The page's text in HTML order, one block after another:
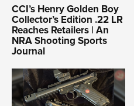
Cooperative Program
CCI’s Henry Golden Boy
Collector’s Edition .22 LR
Reaches Retailers | An
NRA Shooting Sports
Journal